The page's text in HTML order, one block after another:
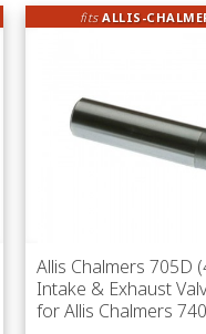
fitsALLIS-
Allis Chalmers 705D
Intake & Exhaust
for Allis Chalmers